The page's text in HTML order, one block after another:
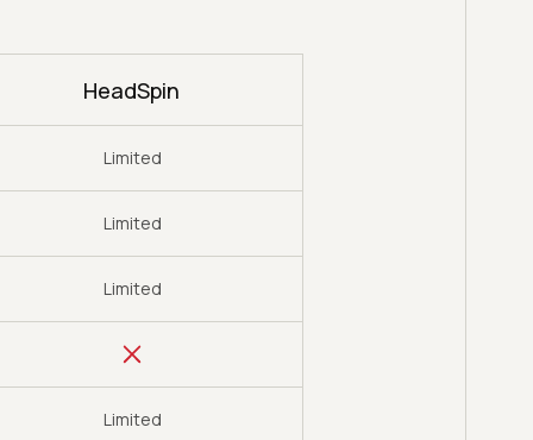
HeadSpin
Limited
Limited
Limited
Limited